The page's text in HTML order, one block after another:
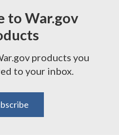
to War.gov
products you
to your inbox.